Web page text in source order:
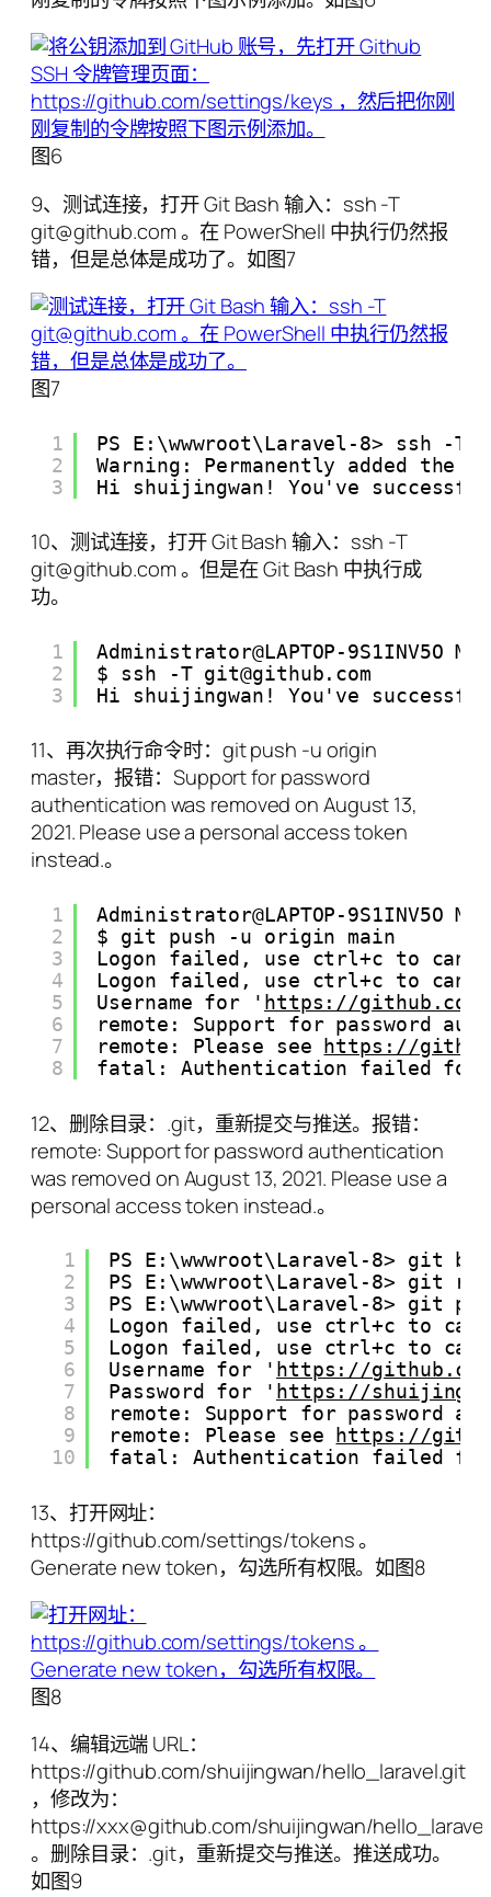
图6
9、测试连接，打开 Git Bash 输入：ssh -T
git@github.com 。在 PowerShell 中执行仍然报
错，但是总体是成功了。如图7
图7
1
2
3
PS E:\wwwroot\Laravel-8> ssh -T
Warning: Permanently added
Hi shuijingwan! You've
10、测试连接，打开 Git Bash 输入：ssh -T
git@github.com 。但是在 Git Bash 中执行成
功。
1
2
3
Administrator@LAPTOP-9S1INV5O
$ ssh -T git@github.com
Hi shuijingwan! You've
11、再次执行命令时：git push -u origin
master，报错：Support for password
authentication was removed on August 13,
2021. Please use a personal access token
instead.。
1
2
3
4
5
6
7
8
Administrator@LAPTOP-9S1INV5O
$ git push -u origin main
Logon failed, use ctrl+c to
Logon failed, use ctrl+c to
Username for ' https://github.com
remote: Support for password
remote: Please see
https://
fatal: Authentication failed
12、删除目录：.git，重新提交与推送。报错：
remote: Support for password authentication
was removed on August 13, 2021. Please use a
personal access token instead.。
1
2
3
4
5
6
7
8
9
10
PS E:\wwwroot\Laravel-8> git
PS E:\wwwroot\Laravel-8> git
PS E:\wwwroot\Laravel-8> git
Logon failed, use ctrl+c to
Logon failed, use ctrl+c to
Username for ' https://github.com
Password for ' https://
remote: Support for password
remote: Please see
https://
fatal: Authentication failed
13、打开网址：
https://github.com/settings/tokens 。
Generate new token，勾选所有权限。如图8
图8
14、编辑远端 URL：
https://github.com/shuijingwan/hello_laravel.git
，修改为：
https://xxx@github.com/shuijingwan/
。删除目录：.git，重新提交与推送。推送成功。
如图9